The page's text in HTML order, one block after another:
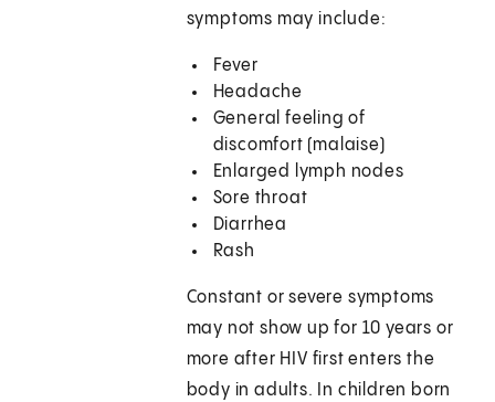
symptoms may include:
Fever
Headache
General feeling of
discomfort (malaise)
Enlarged lymph nodes
Sore throat
Diarrhea
Rash
Constant or severe symptoms
may not show up for 10 years or
more after HIV first enters the
body in adults. In children born